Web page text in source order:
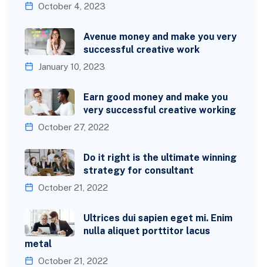
October 4, 2023
Avenue money and make you very
successful creative work
January 10, 2023
Earn good money and make you
very successful creative working
October 27, 2022
Do it right is the ultimate winning
strategy for consultant
October 21, 2022
Ultrices dui sapien eget mi. Enim
nulla aliquet porttitor lacus
metal
October 21, 2022